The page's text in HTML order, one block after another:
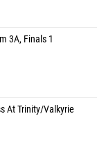
3A, Finals 1
At Trinity/Valkyrie